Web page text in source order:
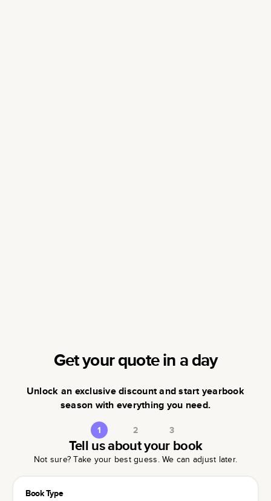
Get your quote in a day
Unlock an exclusive discount and start yearbook
season with everything you need.
1 2 3
Tell us about your book
Not sure? Take your best guess. We can adjust later.
Book Type